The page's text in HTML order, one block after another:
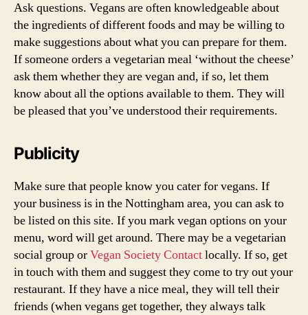
Ask questions. Vegans are often knowledgeable about
the ingredients of different foods and may be willing to
make suggestions about what you can prepare for them.
If someone orders a vegetarian meal ‘without the cheese’
ask them whether they are vegan and, if so, let them
know about all the options available to them. They will
be pleased that you’ve understood their requirements.
Publicity
Make sure that people know you cater for vegans. If
your business is in the Nottingham area, you can ask to
be listed on this site. If you mark vegan options on your
menu, word will get around. There may be a vegetarian
social group orVegan Society Contactlocally. If so, get
in touch with them and suggest they come to try out your
restaurant. If they have a nice meal, they will tell their
friends (when vegans get together, they always talk